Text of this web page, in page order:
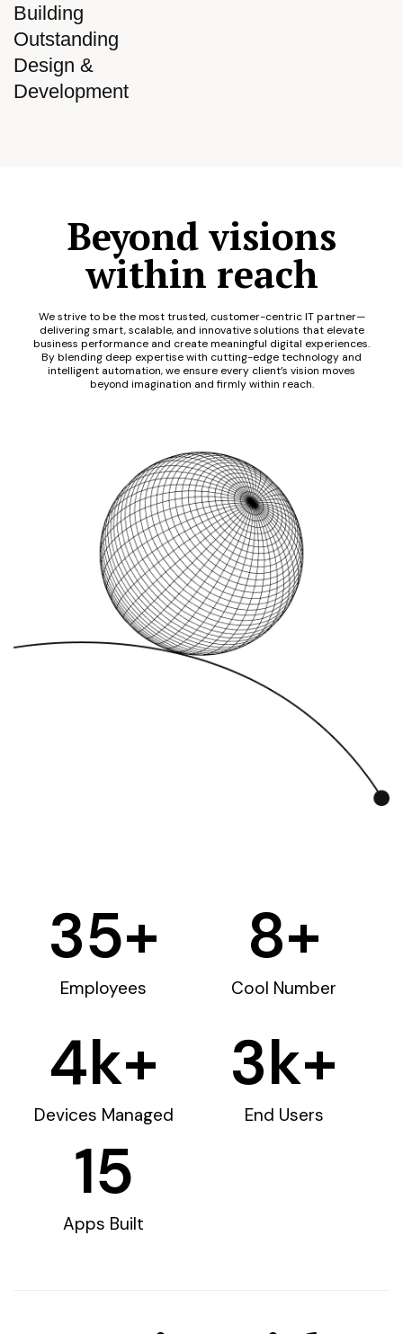
Building
Outstanding
Design &
Development
Beyond visions
within reach
We strive to be the most trusted, customer-centric IT partner—
delivering smart, scalable, and innovative solutions that elevate
business performance and create meaningful digital experiences.
By blending deep expertise with cutting-edge technology and
intelligent automation, we ensure every client’s vision moves
beyond imagination and firmly within reach.
Employees
35+
Cool Number
8+
Devices Managed
4k+
End Users
3k+
Apps Built
15